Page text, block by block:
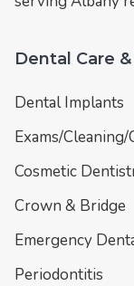
Dental Care
Dental Implants
Exams/
Cosmetic
Crown & Bridge
Emergency
Periodontitis